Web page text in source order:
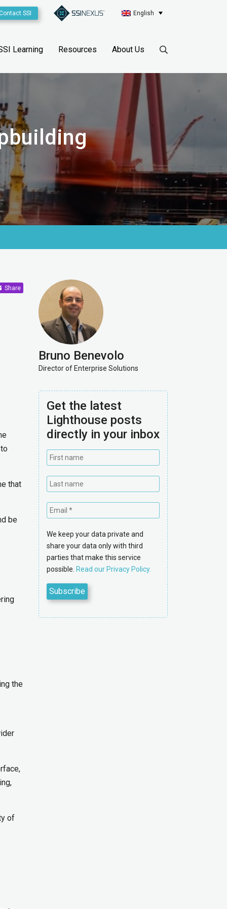
SSI English
Learning Resources About Us
Share
that
be
the
of
Bruno Benevolo
Director of Enterprise Solutions
Get the latest
Lighthouse posts
directly in your inbox
We keep your data private and
share your data only with third
parties that make this service
possible. Read our Privacy Policy.